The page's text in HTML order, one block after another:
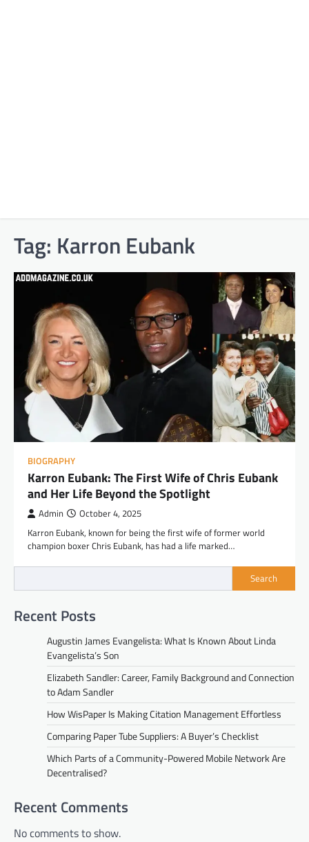
Tag: Karron Eubank
BIOGRAPHY
Karron Eubank: The First Wife of Chris Eubank
and Her Life Beyond the Spotlight
Admin October 4, 2025
Karron Eubank, known for being the first wife of former world
champion boxer Chris Eubank, has had a life marked…
Search
Recent Posts
Augustin James Evangelista: What Is Known About Linda
Evangelista’s Son
Elizabeth Sandler: Career, Family Background and Connection
to Adam Sandler
How WisPaper Is Making Citation Management Effortless
Comparing Paper Tube Suppliers: A Buyer’s Checklist
Which Parts of a Community-Powered Mobile Network Are
Decentralised?
Recent Comments
No comments to show.